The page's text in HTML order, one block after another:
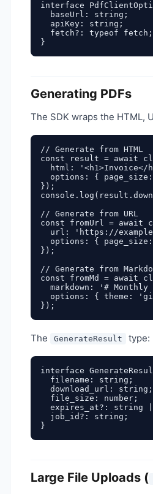
interface
baseUrl: string;
apiKey: string;
fetch?: typeof
Generating PDFs
The SDK wraps the HTML,
// Generate from HTML
const result = await
html: '<h1>Invoice</
options: {
});
// Generate from URL
const fromUrl = await
url: 'https://
options: {
});
// Generate from
const fromMd = await
markdown: '# Monthly
options: { theme:
The GenerateResult type:
interface
  filename: string;
  download_url: string;
  file_size: number;
expires_at?: string
  job_id?: string;
Large File Uploads (